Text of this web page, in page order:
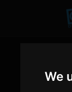
We